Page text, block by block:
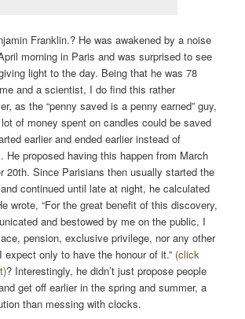
Franklin.? He was awakened by a noise
morning in Paris and was surprised to see
light to the day. Being that he was 78
and a scientist, I do find this rather
as the “penny saved is a penny earned” guy,
of money spent on candles could be saved
earlier and ended earlier instead of
He proposed having this happen from March
20th. Since Parisians then usually started the
continued until late at night, he calculated
wrote, “For the great benefit of this discovery,
and bestowed by me on the public, I
pension, exclusive privilege, nor any other
expect only to have the honour of it.” (click
? Interestingly, he didn’t just propose people
get off earlier in the spring and summer, a
than messing with clocks.